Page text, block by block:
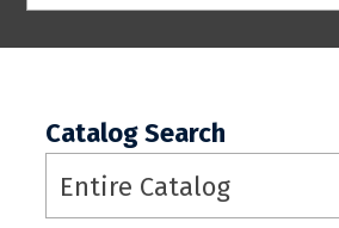
Catalog Search
Entire Catalog